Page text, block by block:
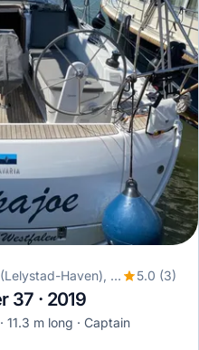
Jachthaven Lelystad-haven (Lelystad-Haven), Lelystad, Netherlands 5.0 (3)
37 · 2019
11.3 m long
Captain